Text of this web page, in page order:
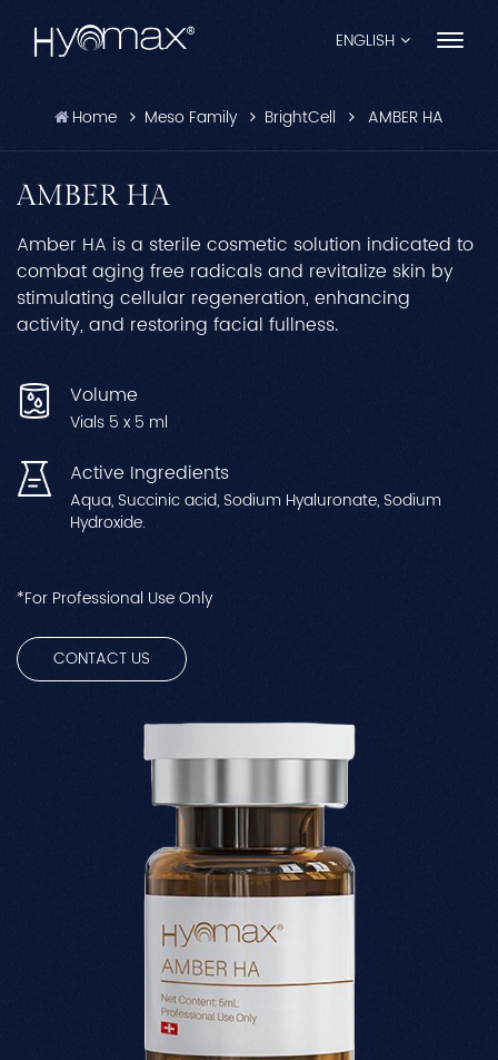
ENGLISH
English
Español
Pусский
Português
Home Meso Family BrightCell AMBER HA
AMBER HA
Amber HA is a sterile cosmetic solution indicated to
combat aging free radicals and revitalize skin by
stimulating cellular regeneration, enhancing
activity, and restoring facial fullness.
Volume
Vials 5 x 5 ml
Active Ingredients
Aqua, Succinic acid, Sodium Hyaluronate, Sodium
Hydroxide.
*For Professional Use Only
CONTACT US